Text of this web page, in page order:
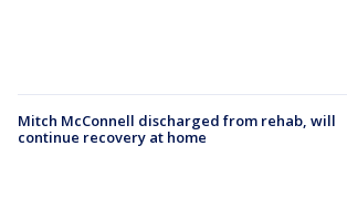
Mitch McConnell discharged from rehab, will
continue recovery at home